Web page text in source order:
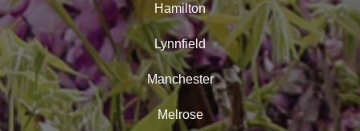
Hamilton
Lynnfield
Manchester
Melrose